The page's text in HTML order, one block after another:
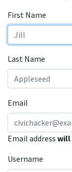
First Name
Last Name
Email
Email address will
Username